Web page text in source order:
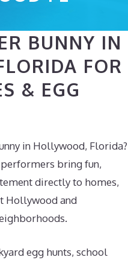
BUNNY IN
FOR
& EGG
in Hollywood, Florida?
bring fun,
directly to homes,
Hollywood and
egg hunts, school